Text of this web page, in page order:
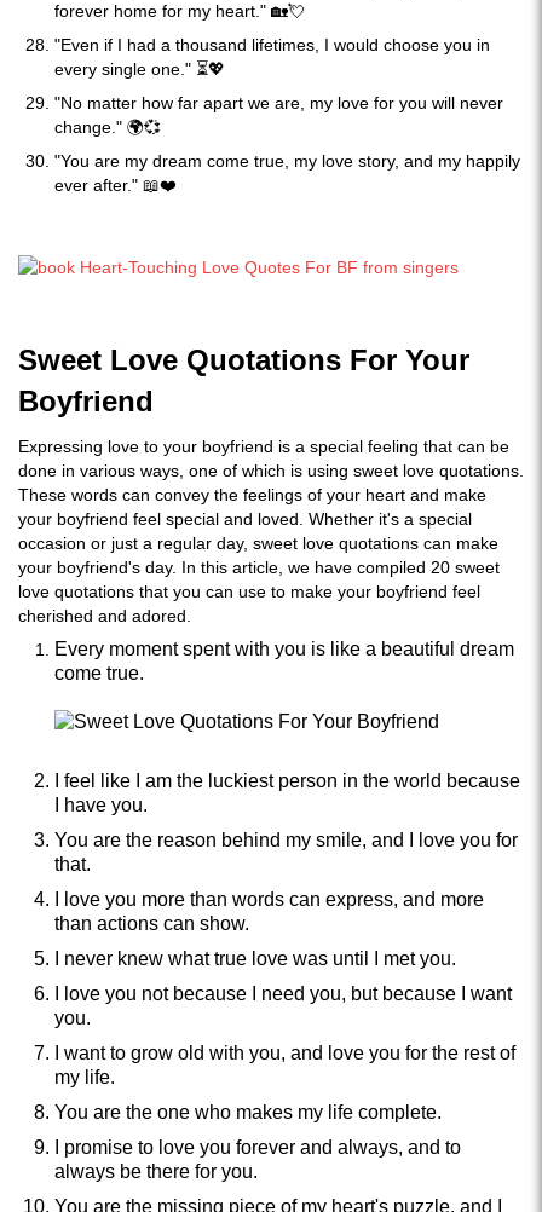
forever home for my heart." 🏡💘
"Even if I had a thousand lifetimes, I would choose you in
every single one." ⏳💖
"No matter how far apart we are, my love for you will never
change." 🌍💞
"You are my dream come true, my love story, and my happily
ever after." 📖❤️
Sweet Love Quotations For Your
Boyfriend
Expressing love to your boyfriend is a special feeling that can be
done in various ways, one of which is using sweet love quotations.
These words can convey the feelings of your heart and make
your boyfriend feel special and loved. Whether it's a special
occasion or just a regular day, sweet love quotations can make
your boyfriend's day. In this article, we have compiled 20 sweet
love quotations that you can use to make your boyfriend feel
cherished and adored.
Every moment spent with you is like a beautiful dream
come true.
I feel like I am the luckiest person in the world because
I have you.
You are the reason behind my smile, and I love you for
that.
I love you more than words can express, and more
than actions can show.
I never knew what true love was until I met you.
I love you not because I need you, but because I want
you.
I want to grow old with you, and love you for the rest of
my life.
You are the one who makes my life complete.
I promise to love you forever and always, and to
always be there for you.
You are the missing piece of my heart's puzzle, and I